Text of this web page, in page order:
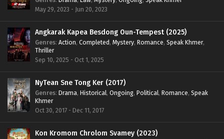
May 29, 2023 - Jun 20, 2023
Angkarak Kapea Besdong Oun-Tempest (2025)
Genres: Action, Completed, Mystery, Romance, Speak Khmer,
Thriller
Sep 10, 2025 - Oct 1, 2025
NyTean Sne Tong Ker (2017)
Genres: Drama, Historical, Ongoing, Political, Romance, Speak
Khmer
Oct 30, 2017 - Dec 11, 2017
Kon Kromom Chrolom Svamey (2023)